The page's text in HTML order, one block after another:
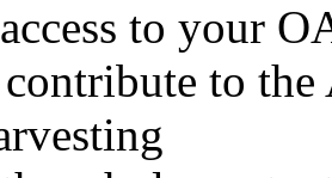
to your
to